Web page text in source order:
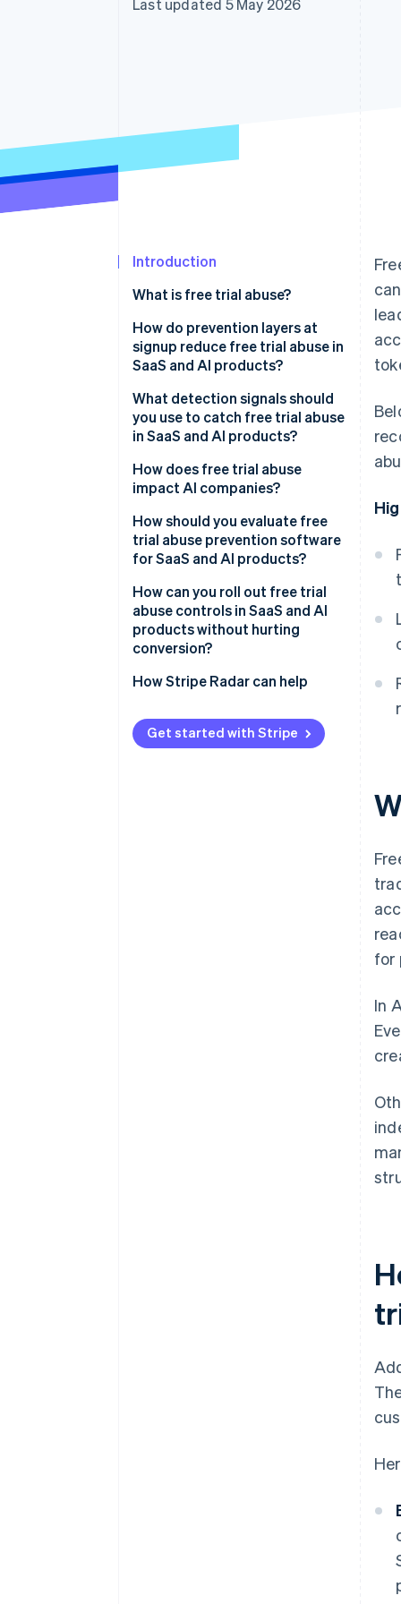
Accelerated checkout
Last updated 5 May 2026
Introduction
What is free trial abuse?
How do prevention layers at
signup reduce free trial abuse in
SaaS and AI products?
What detection signals should
you use to catch free trial abuse
in SaaS and AI products?
How does free trial abuse
impact AI companies?
How should you evaluate free
trial abuse prevention software
for SaaS and AI products?
How can you roll out free trial
abuse controls in SaaS and AI
products without hurting
conversion?
How Stripe Radar can help
Get started with Stripe
for
In